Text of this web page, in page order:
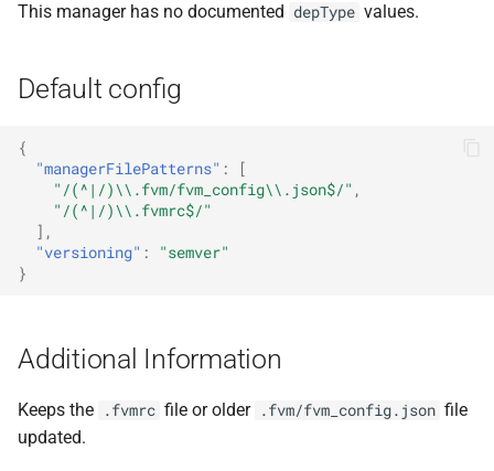
This manager has no documented depType values.
Default config
{
"managerFilePatterns" :
[
"/(^|/)\\.fvm/fvm_config\\.json$/" ,
"/(^|/)\\.fvmrc$/"
],
"versioning" :
"semver"
}
Additional Information
Keeps the .fvmrc file or older .fvm/fvm_config.json file
updated.